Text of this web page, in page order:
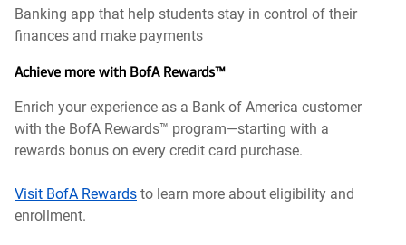
Banking app that help students stay in control of their
finances and make payments
Achieve more with BofA Rewards™
Enrich your experience as a Bank of America customer
with the BofA Rewards™ program—starting with a
rewards bonus on every credit card purchase.
Visit BofA Rewards to learn more about eligibility and
enrollment.